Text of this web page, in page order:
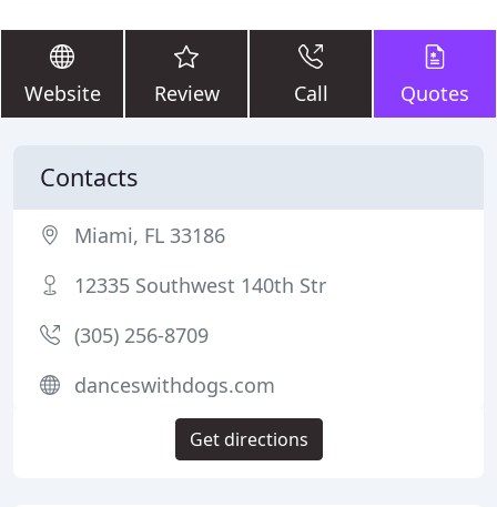
Website Review Call Quotes
Contacts
Miami, FL 33186
12335 Southwest 140th Str
(305) 256-8709
danceswithdogs.com
Get directions